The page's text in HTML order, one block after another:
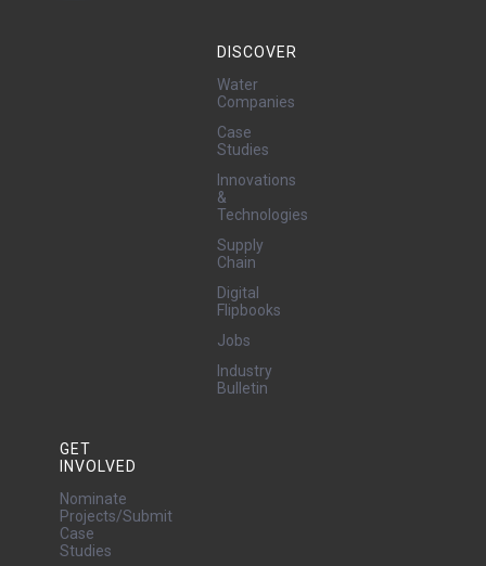
DISCOVER
Water
Companies
Case
Studies
Innovations
&
Technologies
Supply
Chain
Digital
Flipbooks
Jobs
Industry
Bulletin
GET
INVOLVED
Nominate
Projects/Submit
Case
Studies